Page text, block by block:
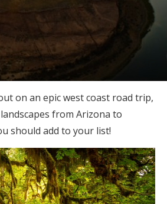
on an epic west coast road trip,
from Arizona to
should add to your list!